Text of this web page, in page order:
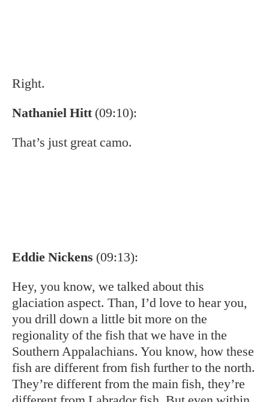
regionality of the fish that we have in the
Southern Appalachians. You know, how these
fish are different from fish further to the north.
different from Labrador fish. But even within
particular stream of river. Talk to us about
Nathaniel Hitt(09:58):
That’s right, Eddie. So you think about it in
terms of where you’re connected to with cold
water. So every little watershed kind of has its
own population of fish that can have local
adaptation, sort of genetic diversity at that